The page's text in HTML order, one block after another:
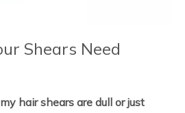
Shears Need
hair shears are dull or just